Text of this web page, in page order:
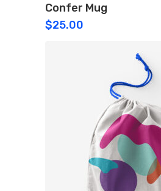
Confer Mug
$25.00